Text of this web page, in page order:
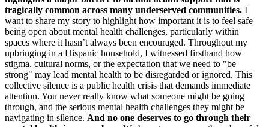
tragically common across many underserved communities. I
want to share my story to highlight how important it is to feel safe
being open about mental health challenges, particularly within
spaces where it hasn’t always been encouraged. Throughout my
upbringing in a Hispanic household, I witnessed firsthand how
stigma, cultural norms, or the expectation that we need to "be
strong" may lead mental health to be disregarded or ignored. This
collective silence is a public health crisis that demands immediate
attention. You never really know what someone might be going
through, and the serious mental health challenges they might be
navigating in silence. And no one deserves to go through their